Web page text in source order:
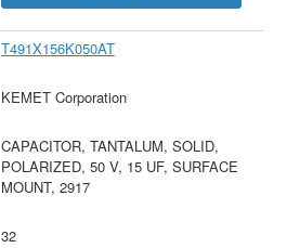
T491X156K050AT
KEMET Corporation
CAPACITOR, TANTALUM, SOLID,
POLARIZED, 50 V, 15 UF, SURFACE
MOUNT, 2917
32